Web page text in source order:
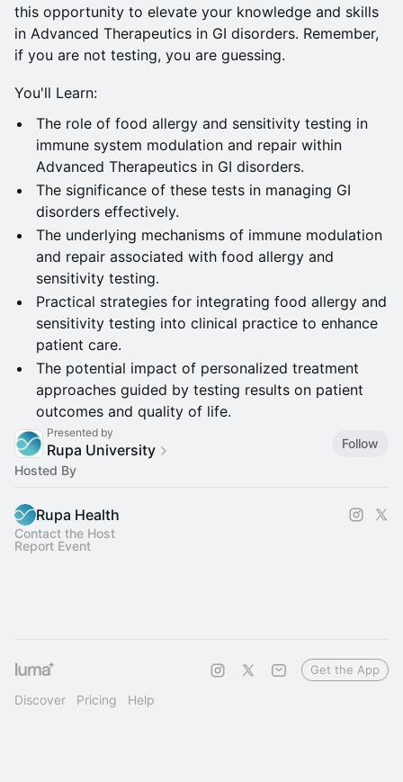
this opportunity to elevate your knowledge and skills
in Advanced Therapeutics in GI disorders. Remember,
if you are not testing, you are guessing.
You'll Learn:
The role of food allergy and sensitivity testing in
immune system modulation and repair within
Advanced Therapeutics in GI disorders.
The significance of these tests in managing GI
disorders effectively.
The underlying mechanisms of immune modulation
and repair associated with food allergy and
sensitivity testing.
Practical strategies for integrating food allergy and
sensitivity testing into clinical practice to enhance
patient care.
The potential impact of personalized treatment
approaches guided by testing results on patient
outcomes and quality of life.
Presented by
Rupa University
Follow
Hosted By
Rupa Health
Contact the Host
Report Event
Discover Pricing Help
Get the App